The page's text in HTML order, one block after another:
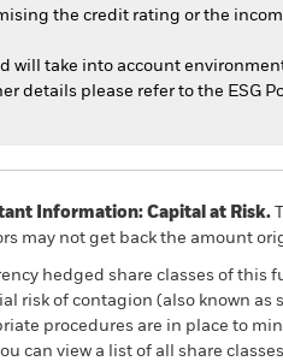
the credit rating or the
will take into account
details please refer to the ESG
Information: Capital at Risk.
may not get back the amount
hedged share classes of this
risk of contagion (also known as
procedures are in place to
can view a list of all share